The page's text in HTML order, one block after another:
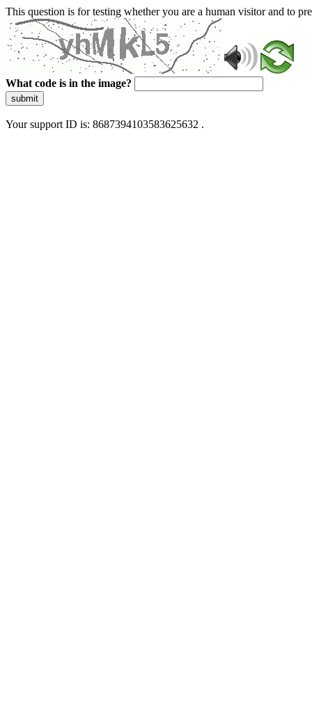
This question is for testing whether you are a human visitor and to
What code is in the image?
submit
Your support ID is: 8687394103583625632 .